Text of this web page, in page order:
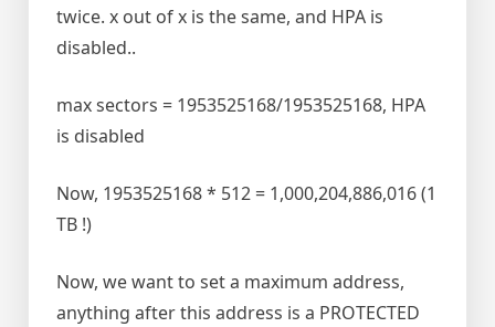
twice. x out of x is the same, and HPA is
disabled..
max sectors = 1953525168/1953525168, HPA
is disabled
Now, 1953525168 * 512 = 1,000,204,886,016 (1
TB !)
Now, we want to set a maximum address,
anything after this address is a PROTECTED